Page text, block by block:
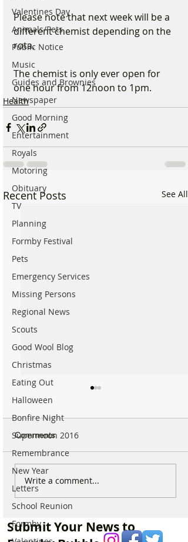
Valentines Day
Animals/Pets
Public Notice
Music
Guides and Brownies
Newspaper
Good Morning
Entertainment
Royals
Motoring
Obituary
TV
Planning
Formby Festival
Pets
Emergency Services
Missing Persons
Regional News
Scouts
Good Wool Blog
Christmas
Eating Out
Halloween
Bonfire Night
Supermoon 2016
Remembrance
New Year
Letters
School Reunion
Formby
Please note that next week will be a
different chemist depending on the
rota.
The chemist is only ever open for
one hour from 12noon to 1pm.
Health
Recent Posts See All
Which chemist is open on
May Bank Holiday in
Formby? All details
Comments
Write a comment...
Submit Your News to